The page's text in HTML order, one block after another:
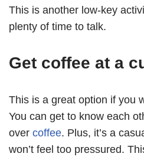
This is another low-key
plenty of time to talk.
Get coffee at a
This is a great option if you
You can get to know each
over coffee. Plus, it’s a
won’t feel too pressured.